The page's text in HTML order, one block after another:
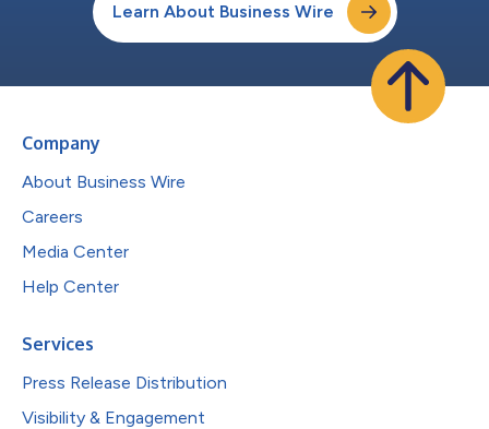
Learn About Business Wire
Company
About Business Wire
Careers
Media Center
Help Center
Services
Press Release Distribution
Visibility & Engagement